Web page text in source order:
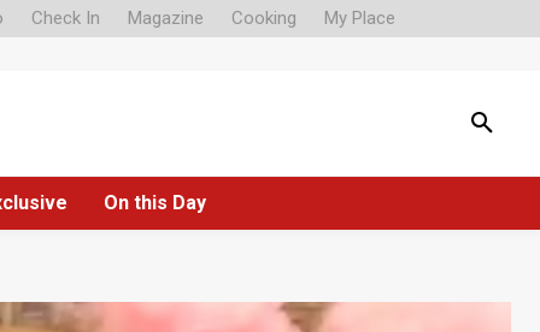
Check In Magazine Cooking My Place
On this Day